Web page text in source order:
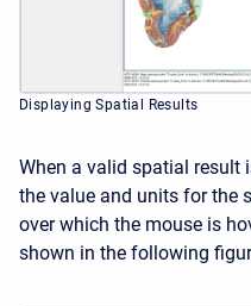
Displaying Spatial Results
When a valid spatial result
the value and units for the
over which the mouse is
shown in the following